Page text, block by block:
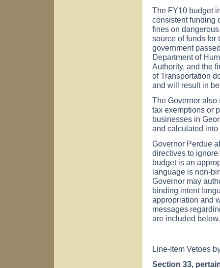
The FY10 budget
consistent funding
fines on
source of funds for
government
Department of
Authority, and the
of Transportation
and will result in
The Governor also
tax exemptions or
businesses in
and calculated
Governor Perdue
directives to
budget is an
language is non-
Governor may
binding intent
appropriation and
messages
are included below.
Line-Item Vetoes
Section 33,